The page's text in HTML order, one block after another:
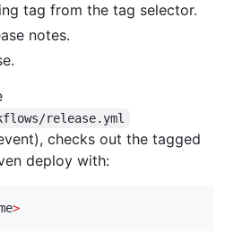
tag from the tag selector.
notes.
release.yml
checks out the tagged
deploy with:
>